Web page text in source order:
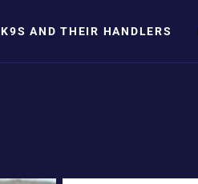
K9S AND THEIR HANDLERS